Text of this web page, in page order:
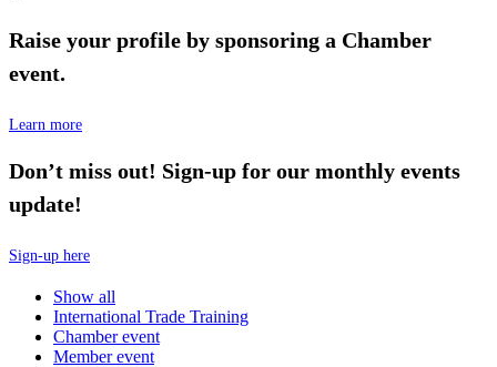
Raise your profile by sponsoring a Chamber
event.
Learn more
Don’t miss out! Sign-up for our monthly events
update!
Sign-up here
Show all
International Trade Training
Chamber event
Member event